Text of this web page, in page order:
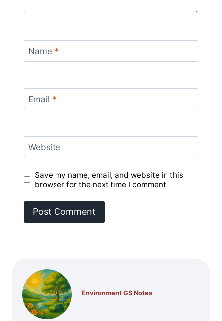
Name *
Email *
Website
Save my name, email, and website in this
browser for the next time I comment.
Environment GS Notes